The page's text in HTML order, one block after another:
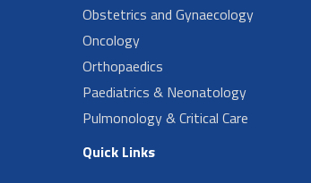
Obstetrics and Gynaecology
Oncology
Orthopaedics
Paediatrics & Neonatology
Pulmonology & Critical Care
Quick Links